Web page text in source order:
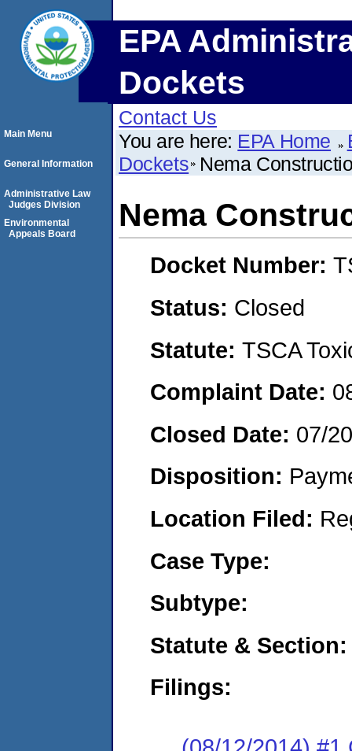
EPA
Dockets
Contact Us
You are here: EPA Home
Dockets Nema
Nema
Docket Number:
Status: Closed
Statute: TSCA
Complaint Date:
Closed Date: 07/
Disposition:
Location Filed:
Case Type:
Subtype:
Statute & Section:
Filings:
Main Menu
General Information
Administrative Law
Judges Division
Environmental
Appeals Board